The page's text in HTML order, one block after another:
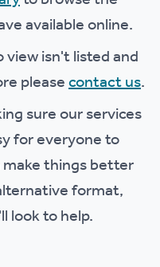
available online.
isn't listed and
pleasecontact us.
sure our services
for everyone to
things better
format,
look to help.